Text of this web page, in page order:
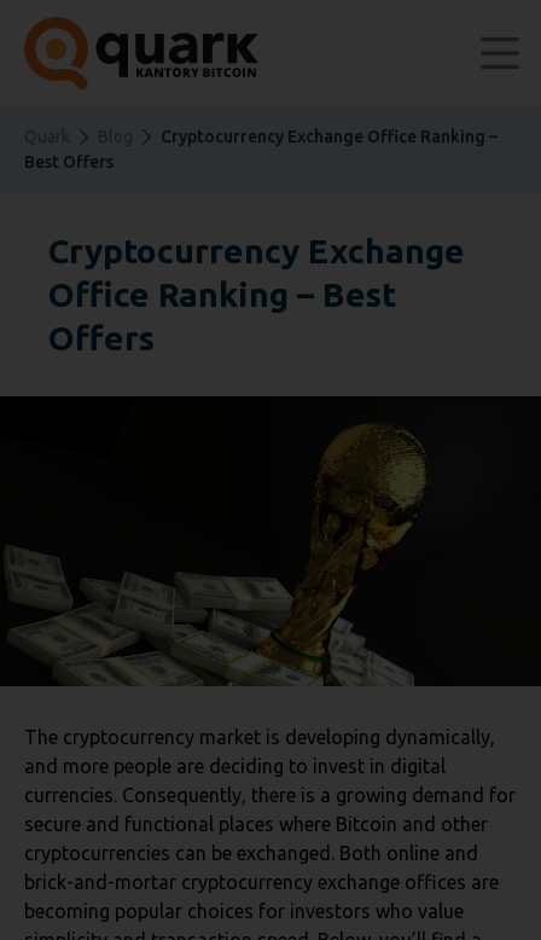
Cryptocurrency Exchange Office Ranking –
Best Offers
Cryptocurrency Exchange
Office Ranking – Best
Offers
The cryptocurrency market is developing dynamically,
and more people are deciding to invest in digital
currencies. Consequently, there is a growing demand for
secure and functional places where Bitcoin and other
cryptocurrencies can be exchanged. Both online and
brick-and-mortar cryptocurrency exchange offices are
becoming popular choices for investors who value